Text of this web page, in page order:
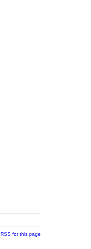
RSS for this page